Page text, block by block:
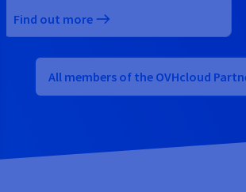
Find out more
All members of the OVHcloud